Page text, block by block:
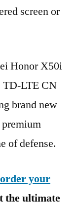
screen or
Honor X50i
TD-LTE CN
brand new
of defense.
order your
the ultimate